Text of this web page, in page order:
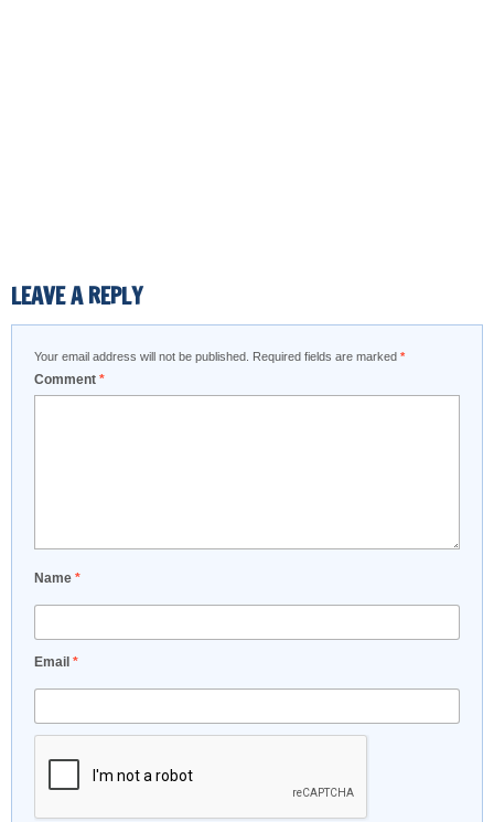
LEAVE A REPLY
Your email address will not be published. Required fields are marked *
Comment *
Name *
Email *